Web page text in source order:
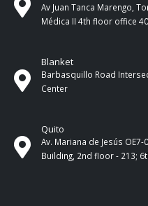
Av Juan Tanca Marengo,
Médica II 4th ​​floor office
Blanket
Barbasquillo Road
Center
Quito
Av. Mariana de Jesús
Building, 2nd floor - 213;